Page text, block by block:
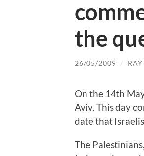
the
26/05/2009 /
On the 14th
Aviv. This day
date that
The